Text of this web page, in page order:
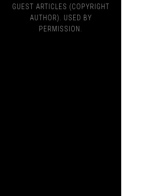
GUEST ARTICLES (COPYRIGHT
AUTHOR). USED BY
PERMISSION.